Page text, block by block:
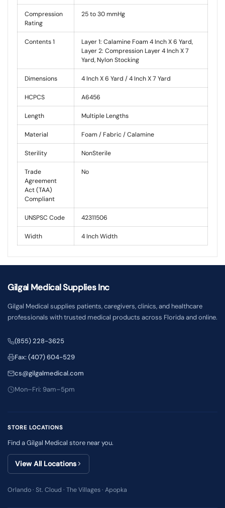
Compression
Rating
25 to 30 mmHg
Contents 1
Layer 1: Calamine Foam 4 Inch X 6 Yard,
Layer 2: Compression Layer 4 Inch X 7
Yard, Nylon Stocking
Dimensions 4 Inch X 6 Yard / 4 Inch X 7 Yard
HCPCS A6456
Length Multiple Lengths
Material Foam / Fabric / Calamine
Sterility NonSterile
Trade
Agreement
Act (TAA)
Compliant
No
UNSPSC Code 42311506
Width 4 Inch Width
Gilgal Medical Supplies Inc
Gilgal Medical supplies patients, caregivers, clinics, and healthcare
professionals with trusted medical products across Florida and online.
(855) 228-3625
Fax: (407) 604-529
cs@gilgalmedical.com
Mon–Fri: 9am–5pm
STORE LOCATIONS
Find a Gilgal Medical store near you.
View All Locations
Orlando · St. Cloud · The Villages · Apopka